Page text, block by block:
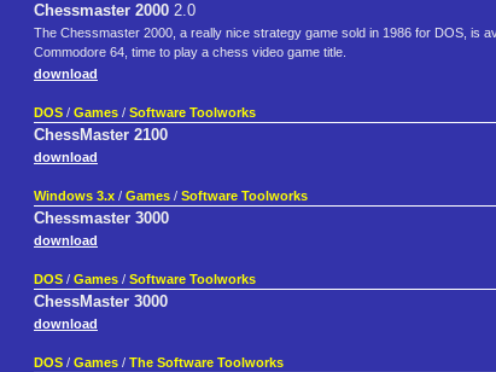
Chessmaster 2000 2.0
The Chessmaster 2000, a really nice strategy game sold in 1986 for DOS, is
Commodore 64, time to play a chess video game title.
download
DOS / Games / Software Toolworks
ChessMaster 2100
download
Windows 3.x / Games / Software Toolworks
Chessmaster 3000
download
DOS / Games / Software Toolworks
ChessMaster 3000
download
DOS / Games / The Software Toolworks